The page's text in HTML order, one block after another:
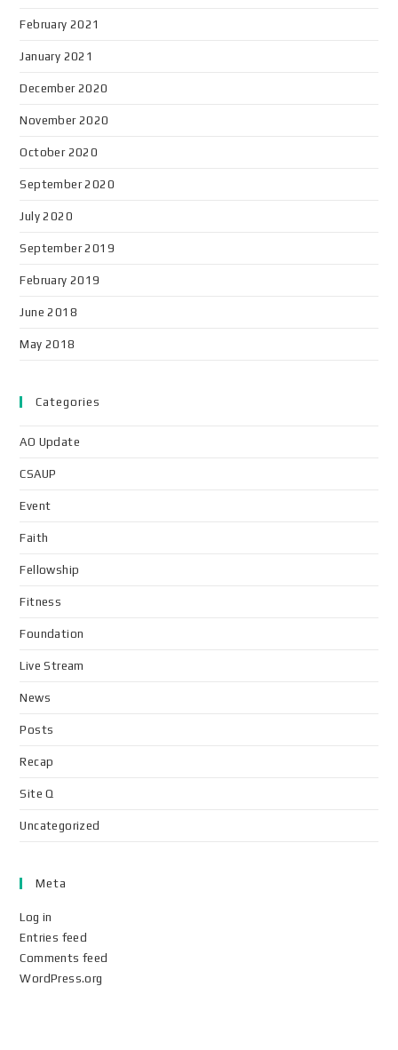
February 2021
January 2021
December 2020
November 2020
October 2020
September 2020
July 2020
September 2019
February 2019
June 2018
May 2018
Categories
AO Update
CSAUP
Event
Faith
Fellowship
Fitness
Foundation
Live Stream
News
Posts
Recap
Site Q
Uncategorized
Meta
Log in
Entries feed
Comments feed
WordPress.org